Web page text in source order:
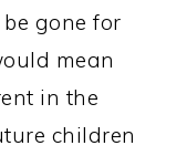
gone for
mean
in the
children